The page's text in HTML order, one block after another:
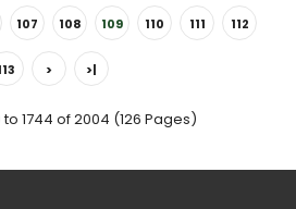
107 108 109 110 111 112
> >|
to 1744 of 2004 (126 Pages)